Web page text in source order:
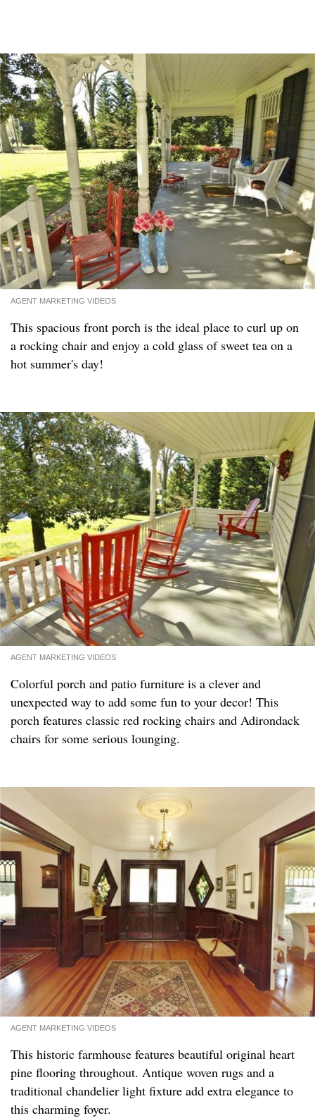
AGENT MARKETING VIDEOS
This spacious front porch is the ideal place to curl up on
a rocking chair and enjoy a cold glass of sweet tea on a
hot summer's day!
AGENT MARKETING VIDEOS
Colorful porch and patio furniture is a clever and
unexpected way to add some fun to your decor! This
porch features classic red rocking chairs and Adirondack
chairs for some serious lounging.
AGENT MARKETING VIDEOS
This historic farmhouse features beautiful original heart
pine flooring throughout. Antique woven rugs and a
traditional chandelier light fixture add extra elegance to
this charming foyer.